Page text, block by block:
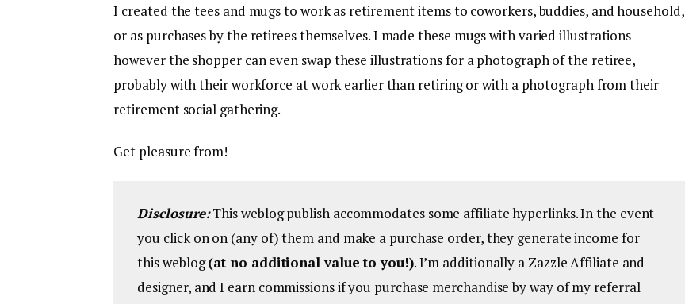
I created the tees and mugs to work as retirement items to coworkers, buddies, and household,
or as purchases by the retirees themselves. I made these mugs with varied illustrations
however the shopper can even swap these illustrations for a photograph of the retiree,
probably with their workforce at work earlier than retiring or with a photograph from their
retirement social gathering.
Get pleasure from!
Disclosure:This weblog publish accommodates some affiliate hyperlinks. In the event
you click on on (any of) them and make a purchase order, they generate income for
this weblog(at no additional value to you!). I’m additionally a Zazzle Affiliate and
designer, and I earn commissions if you purchase merchandise by way of my referral